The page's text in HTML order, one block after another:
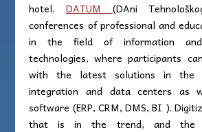
hotel.DATUM (DAni
conferences of professional and
in the field of information and
technologies, where participants
with the latest solutions in the
integration and data centers as
software (ERP, CRM, DMS, BI ).
that is in the trend, and the